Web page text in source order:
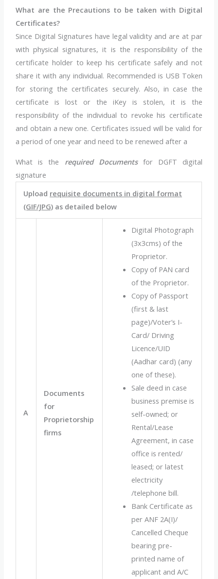
What are the Precautions to be taken with Digital
Certificates?
Since Digital Signatures have legal validity and are at par
with physical signatures, it is the responsibility of the
certificate holder to keep his certificate safely and not
share it with any individual. Recommended is USB Token
for storing the certificates securely. Also, in case the
certificate is lost or the iKey is stolen, it is the
responsibility of the individual to revoke his certificate
and obtain a new one. Certificates issued will be valid for
a period of one year and need to be renewed after a
What is the required Documentsfor DGFT digital
signature
Upload requisite documents in digital format
(GIF/JPG) as detailed below
A
Documents
for
Proprietorship
firms
Digital Photograph
(3x3cms) of the
Proprietor.
Copy of PAN card
of the Proprietor.
Copy of Passport
(first & last
page)/Voter’s I-
Card/ Driving
Licence/UID
(Aadhar card) (any
one of these).
Sale deed in case
business premise is
self-owned; or
Rental/Lease
Agreement, in case
office is rented/
leased; or latest
electricity
/telephone bill.
Bank Certificate as
per ANF 2A(I)/
Cancelled Cheque
bearing pre-
printed name of
applicant and A/C